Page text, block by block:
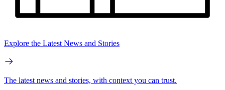
Explore the Latest News and Stories
The latest news and stories, with context you can trust.